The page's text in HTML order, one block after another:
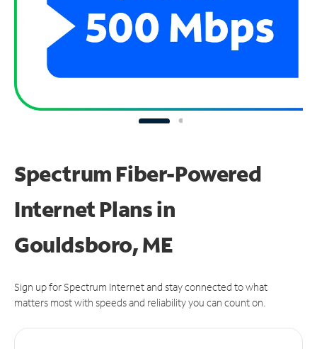
Spectrum Fiber-Powered
Internet Plans in
Gouldsboro, ME
Sign up for Spectrum Internet and stay connected to what
matters most with speeds and reliability you can count on.